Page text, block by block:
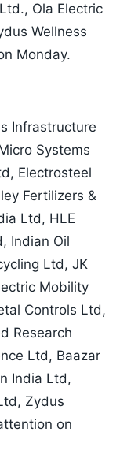
Ola Electric
Wellness
Monday.
Infrastructure
Systems
Electrosteel
Fertilizers &
Ltd, HLE
Indian Oil
Ltd, JK
Mobility
Controls Ltd,
Research
Ltd, Baazar
India Ltd,
Zydus
on